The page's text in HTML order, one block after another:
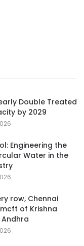
Double Treated
by 2029
Engineering the
Water in the
row, Chennai
of Krishna